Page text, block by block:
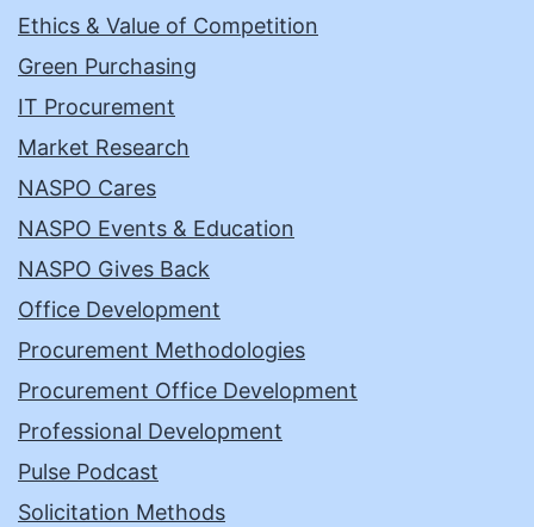
Ethics & Value of Competition
Green Purchasing
IT Procurement
Market Research
NASPO Cares
NASPO Events & Education
NASPO Gives Back
Office Development
Procurement Methodologies
Procurement Office Development
Professional Development
Pulse Podcast
Solicitation Methods